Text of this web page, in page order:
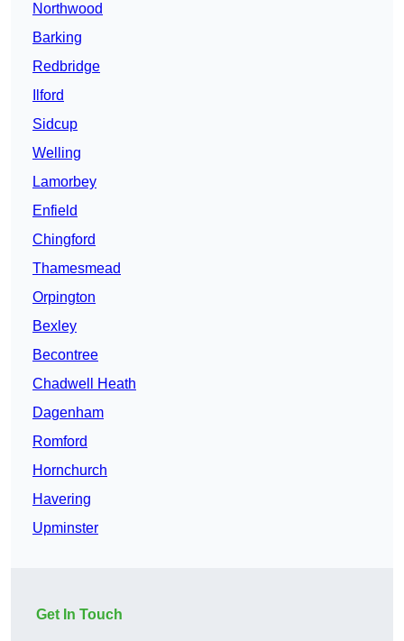
Northwood
Barking
Redbridge
Ilford
Sidcup
Welling
Lamorbey
Enfield
Chingford
Thamesmead
Orpington
Bexley
Becontree
Chadwell Heath
Dagenham
Romford
Hornchurch
Havering
Upminster
Get In Touch